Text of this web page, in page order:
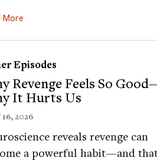
your body feels as a whole.
SCHNEIDER is the most
and won 40 consecutive
Amy on Twitter:
https://
GREENBERG is a
Translational Science Center.
More
Episodes
Revenge Feels So
It Hurts Us
16, 2026
reveals revenge can
a powerful habit—and